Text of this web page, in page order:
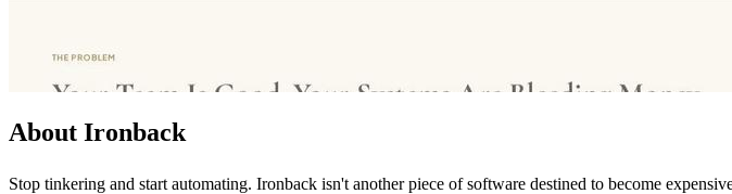
About Ironback
Stop tinkering and start automating. Ironback isn't another piece of software destined to become